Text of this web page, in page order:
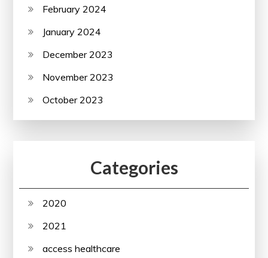
February 2024
January 2024
December 2023
November 2023
October 2023
Categories
2020
2021
access healthcare